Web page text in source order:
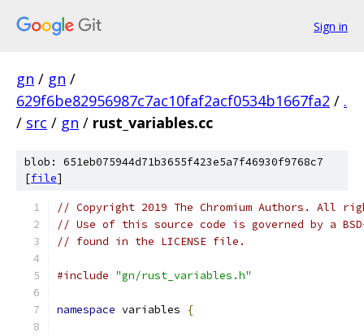
Sign in
gn / gn /
629f6be82956987c7ac10faf2acf0534b1667fa2 / .
/ src / gn / rust_variables.cc
blob: 651eb075944d71b3655f423e5a7f46930f9768c7
[file]
// Copyright 2019 The Chromium Authors. All
// Use of this source code is governed by a
// found in the LICENSE file.
#include "gn/rust_variables.h"
namespace variables {